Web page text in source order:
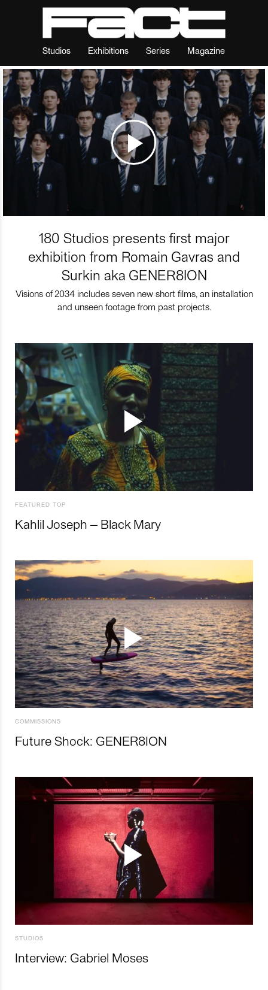
Studios Exhibitions Series Magazine
180 Studios presents first major
exhibition from Romain Gavras and
Surkin aka GENER8ION
Visions of 2034 includes seven new short films, an installation
and unseen footage from past projects.
FEATURED TOP
Kahlil Joseph – Black Mary
COMMISSIONS
Future Shock: GENER8ION
STUDIOS
Interview: Gabriel Moses